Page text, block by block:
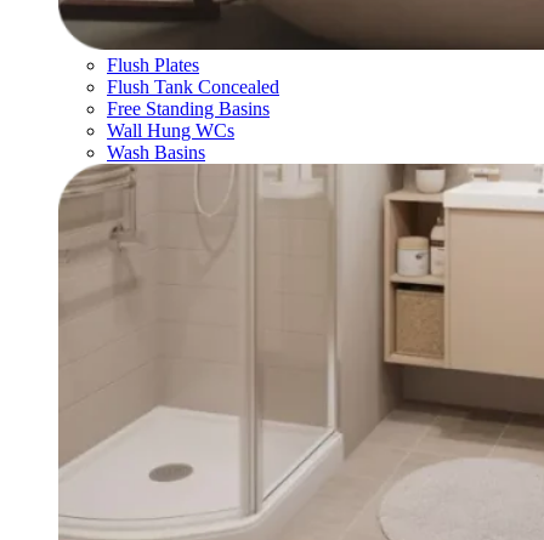
Flush Plates
Flush Tank Concealed
Free Standing Basins
Wall Hung WCs
Wash Basins